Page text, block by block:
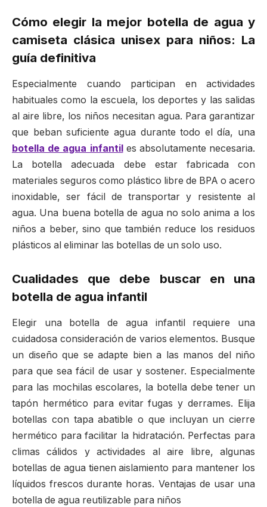
Cómo elegir la mejor botella de agua y
camiseta clásica unisex para niños: La
guía definitiva
Especialmente cuando participan en actividades
habituales como la escuela, los deportes y las salidas
al aire libre, los niños necesitan agua. Para garantizar
que beban suficiente agua durante todo el día, una
botella de agua infantil es absolutamente necesaria.
La botella adecuada debe estar fabricada con
materiales seguros como plástico libre de BPA o acero
inoxidable, ser fácil de transportar y resistente al
agua. Una buena botella de agua no solo anima a los
niños a beber, sino que también reduce los residuos
plásticos al eliminar las botellas de un solo uso.
Cualidades que debe buscar en una
botella de agua infantil
Elegir una botella de agua infantil requiere una
cuidadosa consideración de varios elementos. Busque
un diseño que se adapte bien a las manos del niño
para que sea fácil de usar y sostener. Especialmente
para las mochilas escolares, la botella debe tener un
tapón hermético para evitar fugas y derrames. Elija
botellas con tapa abatible o que incluyan un cierre
hermético para facilitar la hidratación. Perfectas para
climas cálidos y actividades al aire libre, algunas
botellas de agua tienen aislamiento para mantener los
líquidos frescos durante horas. Ventajas de usar una
botella de agua reutilizable para niños